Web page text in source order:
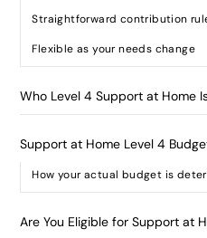
Straightforward contribution
Flexible as your needs change
Who Level 4 Support at Home
Support at Home Level 4
How your actual budget is
Are You Eligible for Support at